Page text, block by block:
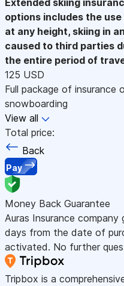
options includes the
at any height, skiing in
caused to third parties
the entire period of
125 USD
Full package of insurance
snowboarding
View all
Total price:
Back
Pay
Money Back Guarantee
Auras Insurance
days from the date of
activated. No further
Tripbox is a